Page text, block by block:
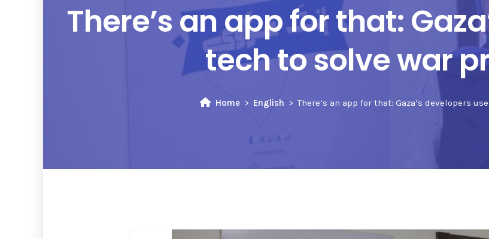
There’s an app for that:
tech to solve war
Home English There’s an app for that: Gaza’s developers